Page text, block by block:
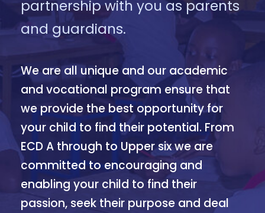
partnership with you as parents
and guardians.
We are all unique and our academic
and vocational program ensure that
we provide the best opportunity for
your child to find their potential. From
ECD A through to Upper six we are
committed to encouraging and
enabling your child to find their
passion, seek their purpose and deal